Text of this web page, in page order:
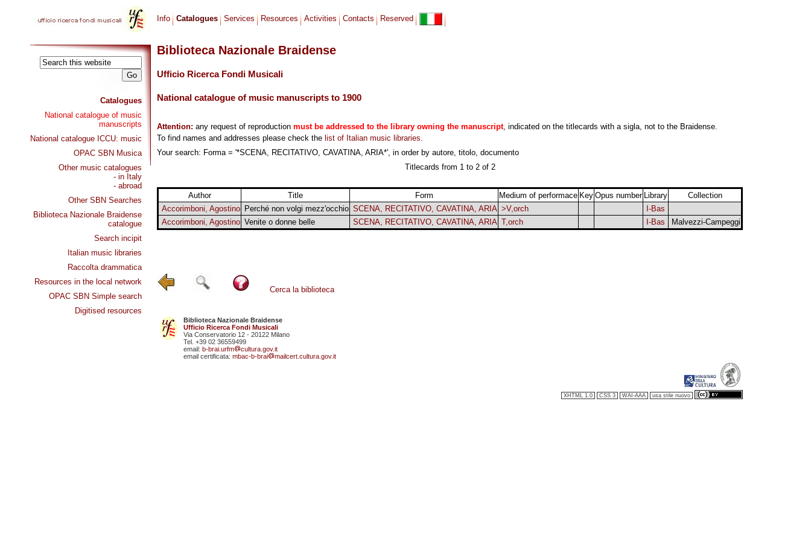
Catalogues
National catalogue of music
manuscripts
National catalogue ICCU: music
OPAC SBN Musica
Other music catalogues
- in Italy
- abroad
Other SBN Searches
Biblioteca Nazionale Braidense
catalogue
Search incipit
Italian music libraries
Raccolta drammatica
Resources in the local network
OPAC SBN Simple search
Digitised resources
Info Catalogues Services Resources Activities Contacts Reserved
Biblioteca Nazionale Braidense
Ufficio Ricerca Fondi Musicali
National catalogue of music manuscripts to 1900
Attention: any request of reproduction must be addressed to the library owning the manuscript, indicated on the titlecards with a sigla, not to the Braidense.
To find names and addresses please check the list of Italian music libraries.
Your search: Forma = '*SCENA, RECITATIVO, CAVATINA, ARIA*', in order by autore, titolo, documento
Titlecards from 1 to 2 of 2
Author Title Form Medium of performace Key Opus number Library
Collection
Accorimboni, Agostino Perché non volgi mezz'occhio SCENA, RECITATIVO, CAVATINA, ARIA >V,orch
I-Bas
Accorimboni, Agostino Venite o donne belle SCENA, RECITATIVO, CAVATINA, ARIA T,orch I-Bas Malvezzi-Campeggi
Cerca la biblioteca
Biblioteca Nazionale Braidense
Ufficio Ricerca Fondi Musicali
Via Conservatorio 12 - 20122 Milano
Tel. +39 02 36559499
email: b-brai.urfm
cultura.gov.it
email certificata: mbac-b-brai mailcert.cultura.gov.it
XHTML 1.0 CSS 3 WAI-AAA usa stile nuovo